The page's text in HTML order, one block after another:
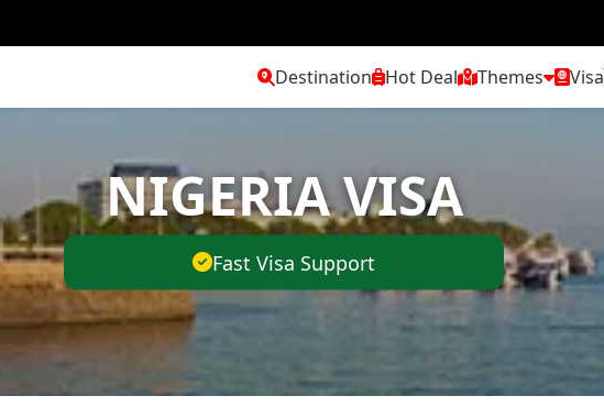
Destination Hot Deal Themes Visa
NIGERIA VISA
Fast Visa Support